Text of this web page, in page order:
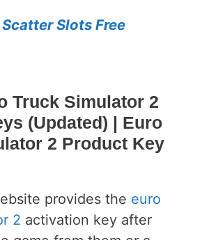
Scatter Slots Free
Truck Simulator 2
(Updated) | Euro
2 Product Key
provides the euro
2 activation key after